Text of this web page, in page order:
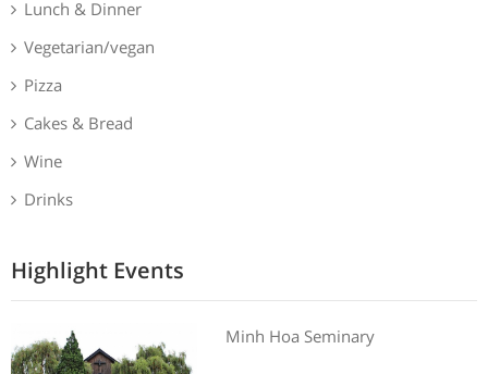
Lunch & Dinner
Vegetarian/vegan
Pizza
Cakes & Bread
Wine
Drinks
Highlight Events
Minh Hoa Seminary